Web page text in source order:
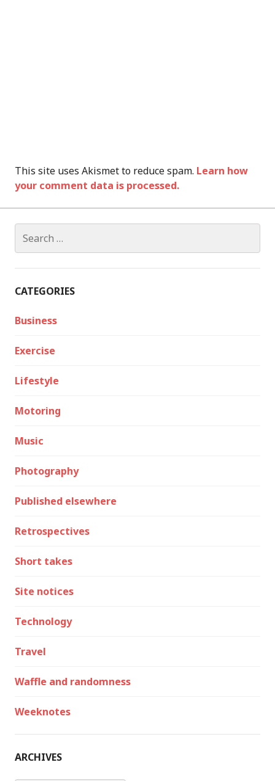
This site uses Akismet to reduce spam. Learn how
your comment data is processed.
for:
CATEGORIES
Business
Exercise
Lifestyle
Motoring
Music
Photography
Published elsewhere
Retrospectives
Short takes
Site notices
Technology
Travel
Waffle and randomness
Weeknotes
ARCHIVES